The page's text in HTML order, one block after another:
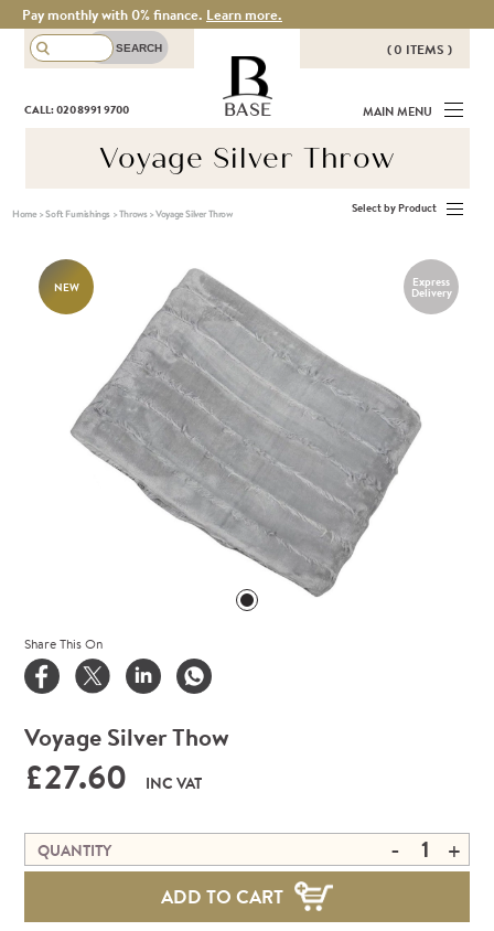
Pay monthly with 0% finance. Learn more.
( 0 ITEMS )
THERE ARE NO ITEMS IN YOUR
BASKET!
CALL: 020 8991 9700 BASE MAIN MENU
Voyage Silver Throw
Home>Soft Furnishings >Throws>Voyage Silver Throw Select by Product
Voyage Silver Thow
£27.60 INC VAT
QUANTITY - +
ADD TO CART
NEW Express
Delivery
Share This On